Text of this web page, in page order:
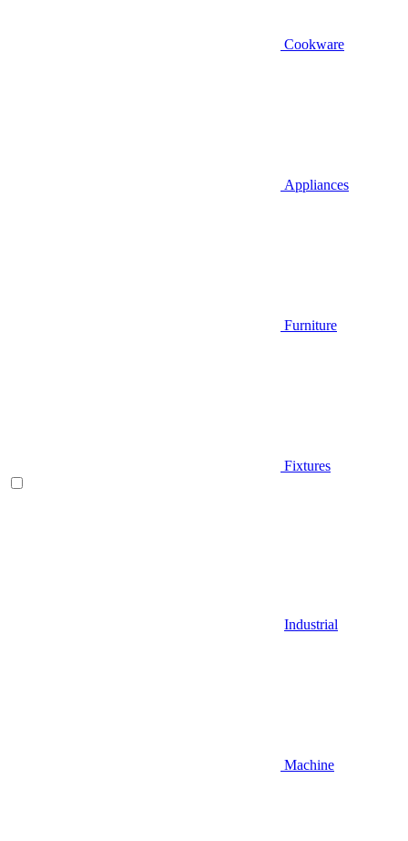
Cookware
Appliances
Furniture
Fixtures
Industrial
Machine